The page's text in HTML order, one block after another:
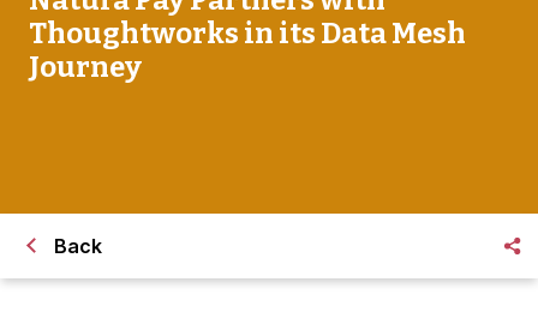
Thoughtworks in its Data Mesh
Journey
Back